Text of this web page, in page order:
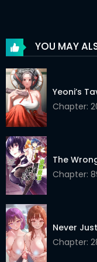
Chapter 88
Chapter 87
Chapter 86
Chapter 84
Chapter 83
Chapter 82
Chapter 81
Chapter 80
YOU MAY
Yeoni’s
Chapter:
The
Chapter:
Never
Chapter: